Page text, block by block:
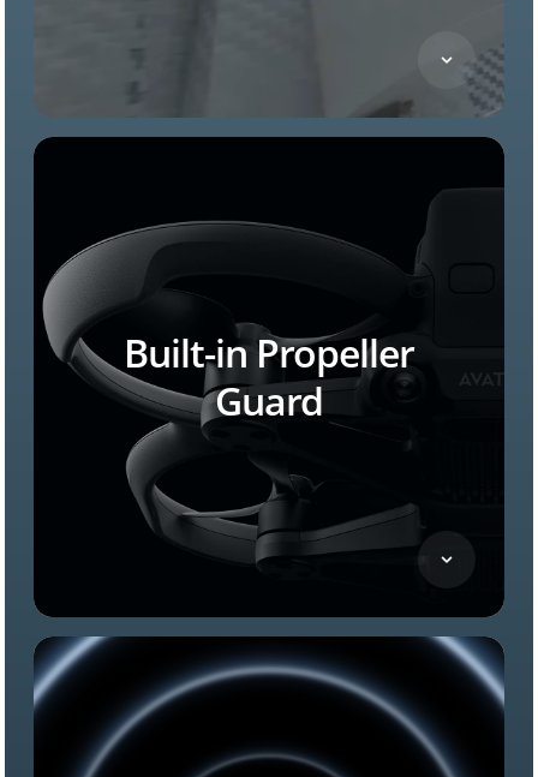
Built-in Propeller
Guard